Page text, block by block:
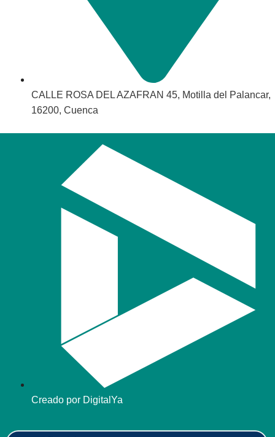
CALLE ROSA DEL AZAFRAN 45, Motilla del Palancar,
16200, Cuenca
Creado por DigitalYa